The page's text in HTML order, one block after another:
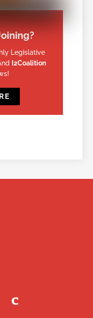
Legislative
I2Coalition